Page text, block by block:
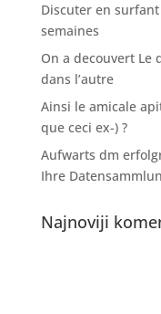
Discuter en
semaines
On a decouvert Le
dans l’autre
Ainsi le amicale
que ceci ex-) ?
Aufwarts dm
Ihre
Najnoviji